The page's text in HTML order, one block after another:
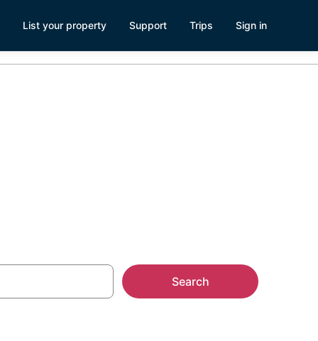
List your property Support Trips Sign in
Search